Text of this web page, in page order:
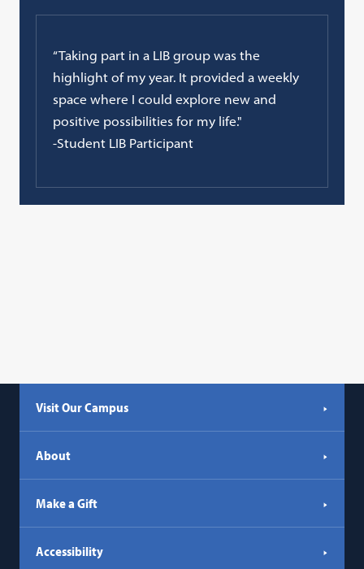
“Taking part in a LIB group was the
highlight of my year. It provided a weekly
space where I could explore new and
positive possibilities for my life."
-Student LIB Participant
Visit Our Campus
About
Make a Gift
Accessibility